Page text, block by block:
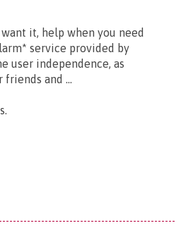
it, help when you need
service provided by
user independence, as
and ...
.